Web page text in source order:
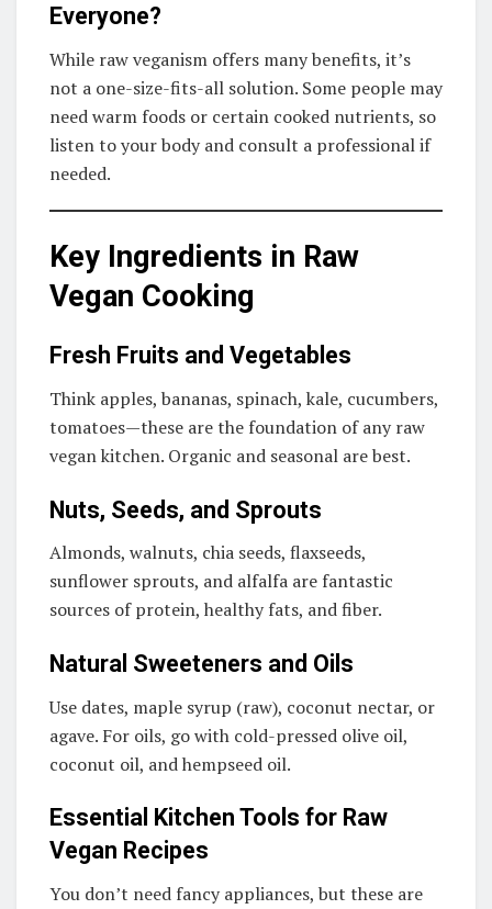
Everyone?
While raw veganism offers many benefits, it’s
not a one-size-fits-all solution. Some people may
need warm foods or certain cooked nutrients, so
listen to your body and consult a professional if
needed.
Key Ingredients in Raw
Vegan Cooking
Fresh Fruits and Vegetables
Think apples, bananas, spinach, kale, cucumbers,
tomatoes—these are the foundation of any raw
vegan kitchen. Organic and seasonal are best.
Nuts, Seeds, and Sprouts
Almonds, walnuts, chia seeds, flaxseeds,
sunflower sprouts, and alfalfa are fantastic
sources of protein, healthy fats, and fiber.
Natural Sweeteners and Oils
Use dates, maple syrup (raw), coconut nectar, or
agave. For oils, go with cold-pressed olive oil,
coconut oil, and hempseed oil.
Essential Kitchen Tools for Raw
Vegan Recipes
You don’t need fancy appliances, but these are